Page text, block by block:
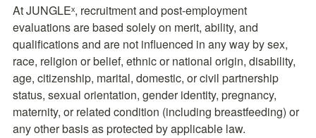
At JUNGLEˣ, recruitment and post-employment
evaluations are based solely on merit, ability, and
qualifications and are not influenced in any way by sex,
race, religion or belief, ethnic or national origin, disability,
age, citizenship, marital, domestic, or civil partnership
status, sexual orientation, gender identity, pregnancy,
maternity, or related condition (including breastfeeding) or
any other basis as protected by applicable law.